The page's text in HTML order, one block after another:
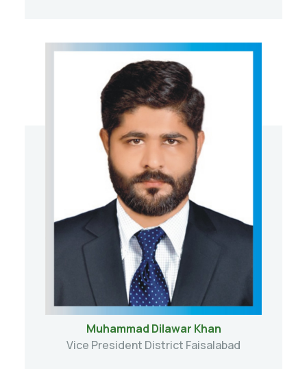
Muhammad Dilawar Khan
Vice President District Faisalabad